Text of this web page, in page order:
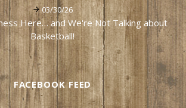
03/30/26
Here… and We're Not Talking about
Basketball!
FACEBOOK FEED